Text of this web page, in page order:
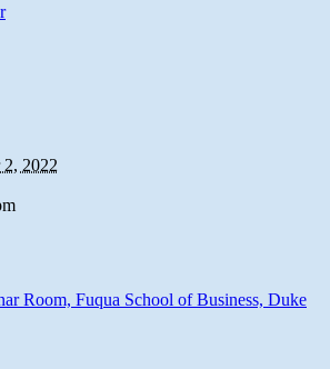
2, 2022
Room, Fuqua School of Business, Duke